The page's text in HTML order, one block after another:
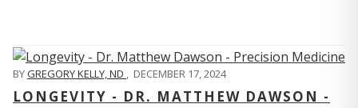
BYGREGORY KELLY, ND , DECEMBER 17, 2024
LONGEVITY - DR. MATTHEW DAWSON -